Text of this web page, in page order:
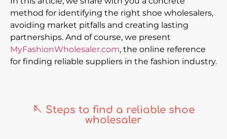
method for identifying the right shoe wholesalers,
avoiding market pitfalls and creating lasting
partnerships. And of course, we present
MyFashionWholesaler.com, the online reference
for finding reliable suppliers in the fashion industry.
🪡 Steps to find a reliable shoe
wholesaler